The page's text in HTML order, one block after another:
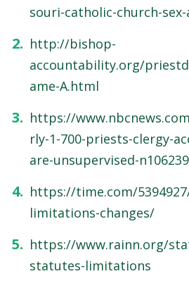
souri-catholic-church-
http://bishop-
accountability.org/
ame-A.html
https://
rly-1-700-priests-clergy-
are-unsupervised-
https://time.com/
limitations-changes/
https://www.rainn.org/
statutes-limitations